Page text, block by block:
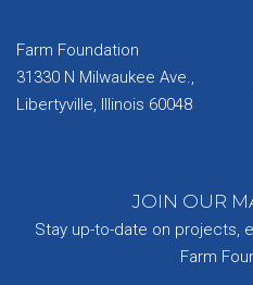
Farm Foundation
31330 N Milwaukee Ave.,
Libertyville, Illinois 60048
JOIN OUR
Stay up-to-date on projects,
Farm